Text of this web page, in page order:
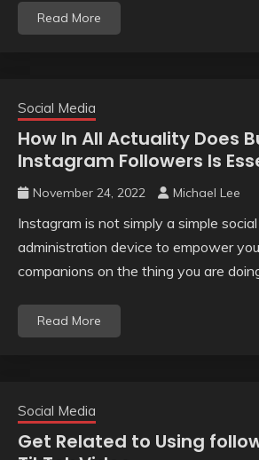
Read More
Social Media
How In All Actuality Does
Instagram Followers Is
November 24, 2022 Michael Lee
Instagram is not simply a simple
administration device to empower
companions on the thing you are
Read More
Social Media
Get Related to Using